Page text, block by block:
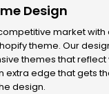
Design
market with
theme. Our
themes that reflect
extra edge that gets
design.